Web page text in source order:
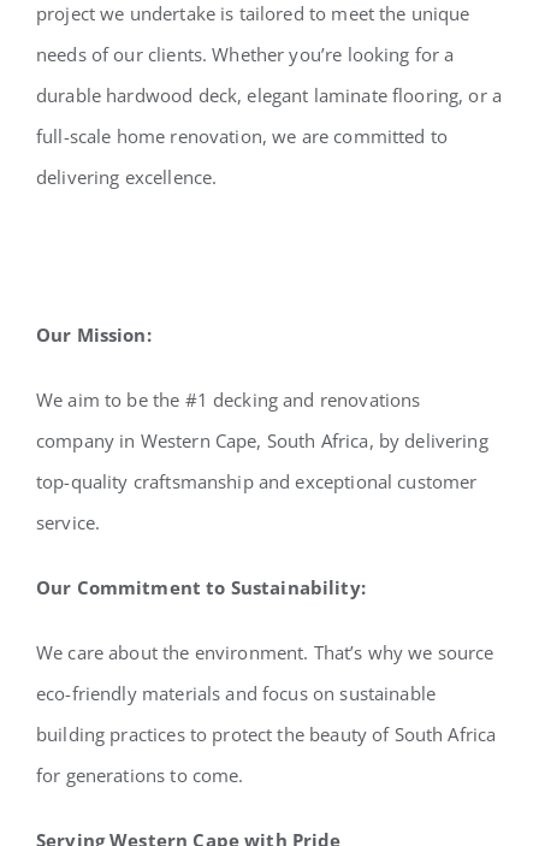
project we undertake is tailored to meet the unique
needs of our clients. Whether you’re looking for a
durable hardwood deck, elegant laminate flooring, or a
full-scale home renovation, we are committed to
delivering excellence.
Our Mission:
We aim to be the #1 decking and renovations
company in Western Cape, South Africa, by delivering
top-quality craftsmanship and exceptional customer
service.
Our Commitment to Sustainability:
We care about the environment. That’s why we source
eco-friendly materials and focus on sustainable
building practices to protect the beauty of South Africa
for generations to come.
Serving Western Cape with Pride